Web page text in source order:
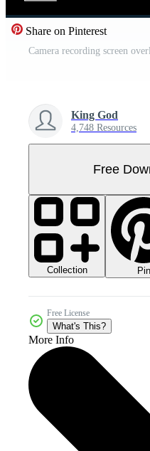
Share on Pinterest
King God
4,748 Resources
Free
Collection Pin
Free License
What's This?
More Info